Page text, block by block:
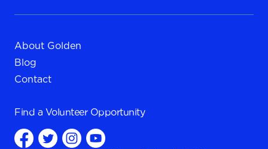
About Golden
Blog
Contact
Find a Volunteer Opportunity